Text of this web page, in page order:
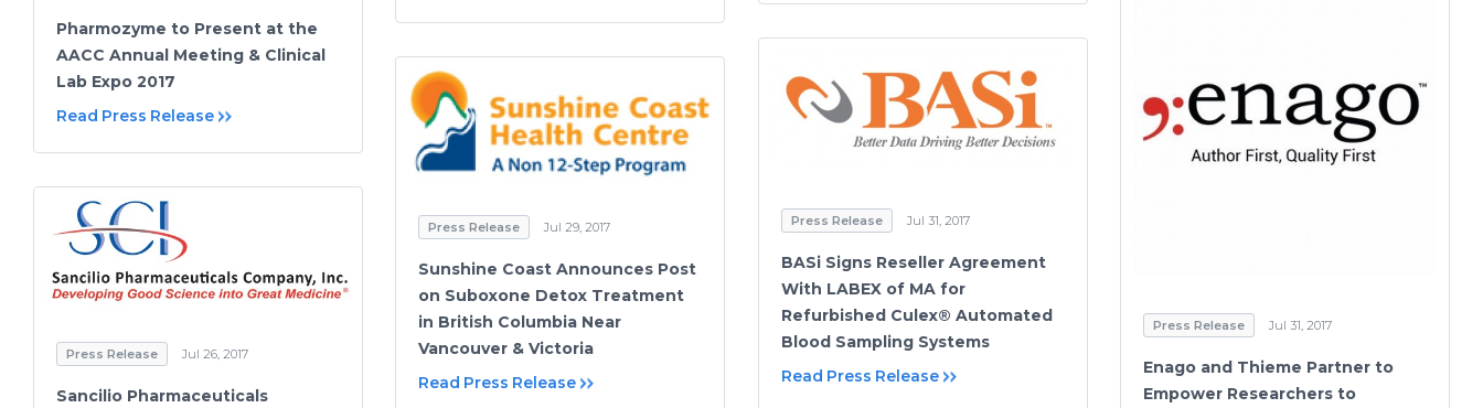
Pharmozyme to Present at the
AACC Annual Meeting & Clinical
Lab Expo 2017
Read Press Release
Press Release Jul 31, 2017
Enago and Thieme Partner to
Empower Researchers to
Press Release Jul 31, 2017
BASi Signs Reseller Agreement
With LABEX of MA for
Refurbished Culex® Automated
Blood Sampling Systems
Read Press Release
Press Release Jul 29, 2017
Sunshine Coast Announces Post
on Suboxone Detox Treatment
in British Columbia Near
Vancouver & Victoria
Read Press Release
Press Release Jul 26, 2017
Sancilio Pharmaceuticals